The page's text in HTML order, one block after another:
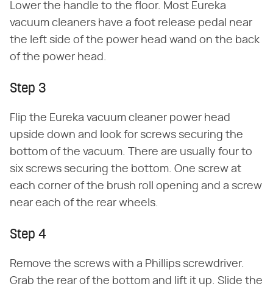
Lower the handle to the floor. Most Eureka
vacuum cleaners have a foot release pedal near
the left side of the power head wand on the back
of the power head.
Step 3
Flip the Eureka vacuum cleaner power head
upside down and look for screws securing the
bottom of the vacuum. There are usually four to
six screws securing the bottom. One screw at
each corner of the brush roll opening and a screw
near each of the rear wheels.
Step 4
Remove the screws with a Phillips screwdriver.
Grab the rear of the bottom and lift it up. Slide the